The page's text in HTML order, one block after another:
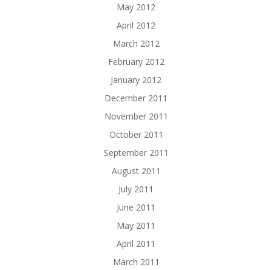
May 2012
April 2012
March 2012
February 2012
January 2012
December 2011
November 2011
October 2011
September 2011
August 2011
July 2011
June 2011
May 2011
April 2011
March 2011